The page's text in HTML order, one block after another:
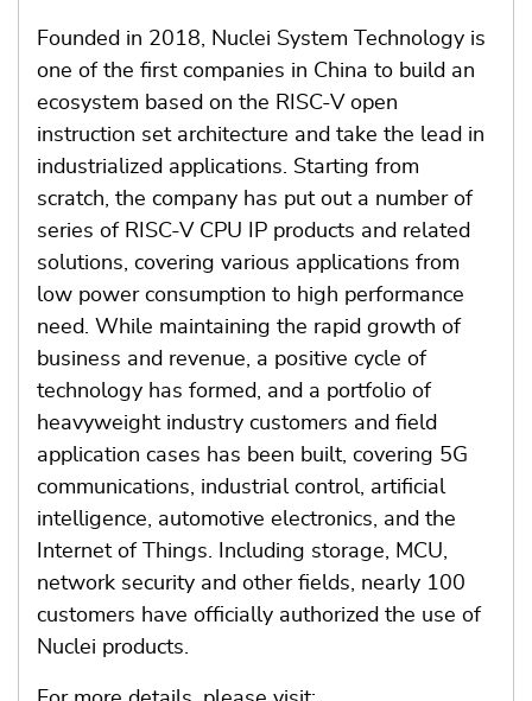
Founded in 2018, Nuclei System Technology is
one of the first companies in China to build an
ecosystem based on the RISC-V open
instruction set architecture and take the lead in
industrialized applications. Starting from
scratch, the company has put out a number of
series of RISC-V CPU IP products and related
solutions, covering various applications from
low power consumption to high performance
need. While maintaining the rapid growth of
business and revenue, a positive cycle of
technology has formed, and a portfolio of
heavyweight industry customers and field
application cases has been built, covering 5G
communications, industrial control, artificial
intelligence, automotive electronics, and the
Internet of Things. Including storage, MCU,
network security and other fields, nearly 100
customers have officially authorized the use of
Nuclei products.